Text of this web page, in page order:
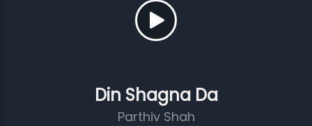
Din Shagna Da
Parthiv Shah